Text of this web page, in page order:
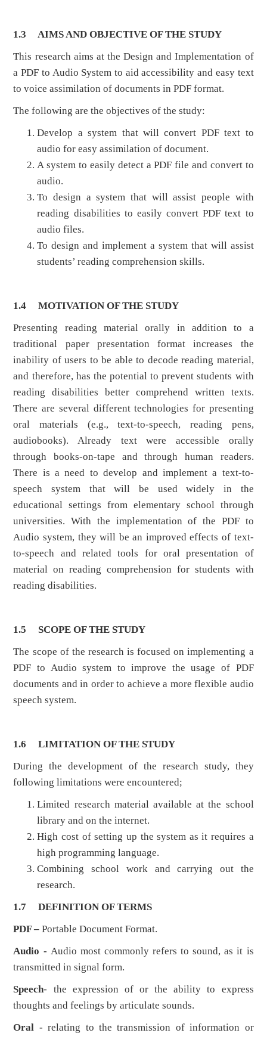
1.3AIMS AND OBJECTIVE OF THE STUDY
This research aims at the Design and Implementation of
a PDF to Audio System to aid accessibility and easy text
to voice assimilation of documents in PDF format.
The following are the objectives of the study:
Develop a system that will convert PDF text to
audio for easy assimilation of document.
A system to easily detect a PDF file and convert to
audio.
To design a system that will assist people with
reading disabilities to easily convert PDF text to
audio files.
To design and implement a system that will assist
students’ reading comprehension skills.
1.4MOTIVATION OF THE STUDY
Presenting reading material orally in addition to a
traditional paper presentation format increases the
inability of users to be able to decode reading material,
and therefore, has the potential to prevent students with
reading disabilities better comprehend written texts.
There are several different technologies for presenting
oral materials (e.g., text-to-speech, reading pens,
audiobooks). Already text were accessible orally
through books-on-tape and through human readers.
There is a need to develop and implement a text-to-
speech system that will be used widely in the
educational settings from elementary school through
universities. With the implementation of the PDF to
Audio system, they will be an improved effects of text-
to-speech and related tools for oral presentation of
material on reading comprehension for students with
reading disabilities.
1.5 SCOPE OF THE STUDY
The scope of the research is focused on implementing a
PDF to Audio system to improve the usage of PDF
documents and in order to achieve a more flexible audio
speech system.
1.6LIMITATION OF THE STUDY
During the development of the research study, they
following limitations were encountered;
Limited research material available at the school
library and on the internet.
High cost of setting up the system as it requires a
high programming language.
Combining school work and carrying out the
research.
1.7DEFINITION OF TERMS
PDF –Portable Document Format.
Audio - Audio most commonly refers to sound, as it is
transmitted in signal form.
Speech- the expression of or the ability to express
thoughts and feelings by articulate sounds.
Oral -relating to the transmission of information or